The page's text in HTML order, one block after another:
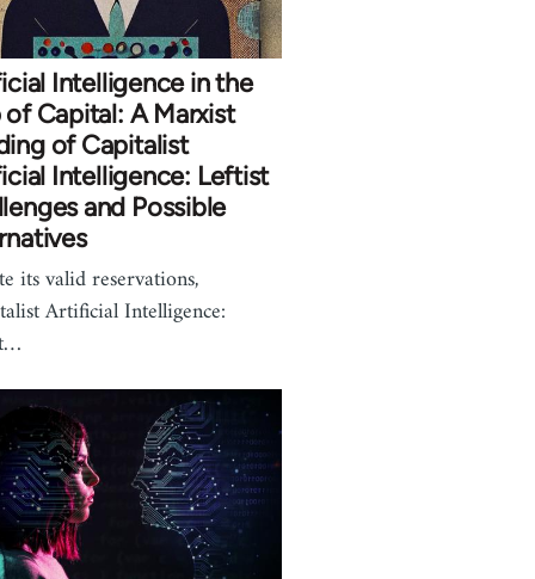
Intelligence in the
of Capital: A Marxist
of Capitalist
Intelligence: Leftist
and Possible
its valid reservations,
Artificial Intelligence: